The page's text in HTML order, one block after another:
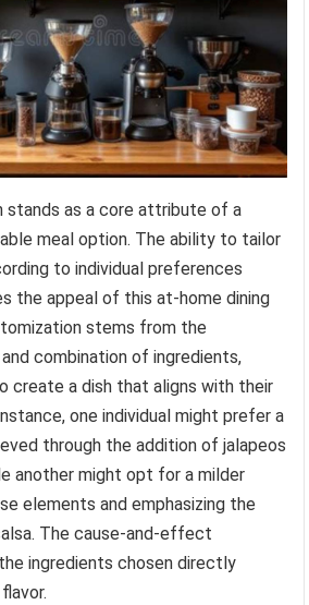
stands as a core attribute of a
meal option. The ability to tailor
to individual preferences
the appeal of this at-home dining
stems from the
combination of ingredients,
create a dish that aligns with their
one individual might prefer a
through the addition of jalapeos
another might opt for a milder
elements and emphasizing the
The cause-and-effect
ingredients chosen directly